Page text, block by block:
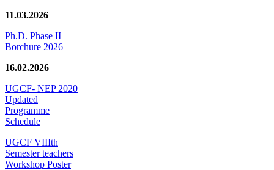
11.03.2026
Ph.D. Phase II
Borchure 2026
16.02.2026
UGCF- NEP 2020
Updated
Programme
Schedule
UGCF VIIIth
Semester teachers
Workshop Poster